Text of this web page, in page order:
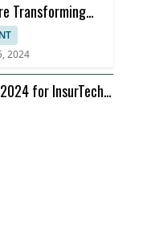
Transforming
Practices
2024
for InsurTech